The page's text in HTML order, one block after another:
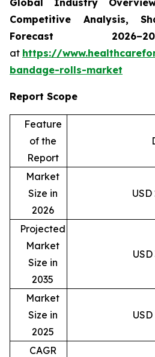
Competitive Analysis,
Forecast
at https://
bandage-rolls-market
Report Scope
Feature
of the
Report
Market
Size in
2026
Projected
Market
Size in
2035
Market
Size in
2025
CAGR